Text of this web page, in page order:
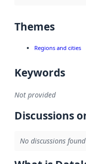
Themes
Regions and cities
Keywords
Not provided
Discussions
No discussions found